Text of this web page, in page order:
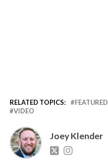
RELATED TOPICS: FEATURED
VIDEO
Joey Klender